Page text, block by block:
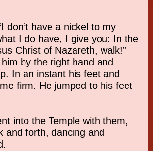
don’t have a nickel to my
I do have, I give you: In the
Christ of Nazareth, walk!”
by the right hand and
In an instant his feet and
firm. He jumped to his feet
into the Temple with them,
and forth, dancing and